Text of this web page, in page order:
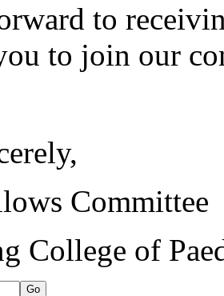
to
to join our
Committee
College of